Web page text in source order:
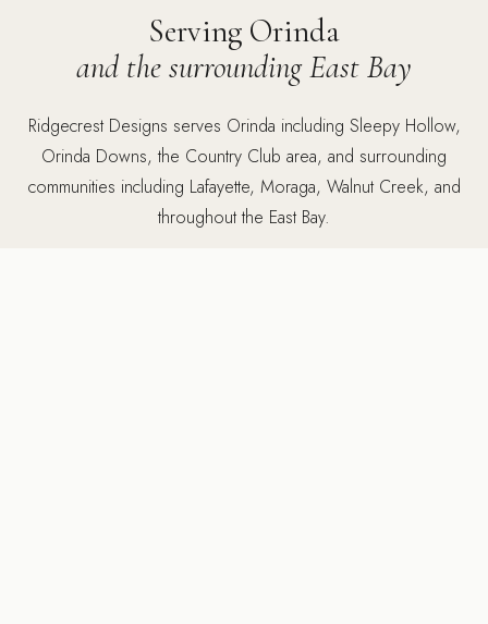
Serving Orinda
and the surrounding East Bay
Ridgecrest Designs serves Orinda including Sleepy Hollow,
Orinda Downs, the Country Club area, and surrounding
communities including Lafayette, Moraga, Walnut Creek, and
throughout the East Bay.